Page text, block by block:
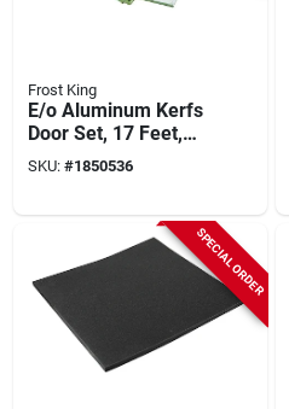
Frost King
E/o Aluminum Kerfs
Door Set, 17 Feet,
White, Model Va38w
SKU: #1850536
SPECIAL ORDER